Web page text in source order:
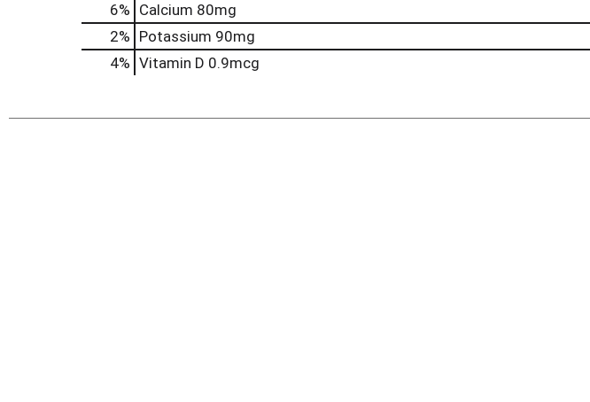
6% Calcium 80mg
2% Potassium 90mg
4% Vitamin D 0.9mcg